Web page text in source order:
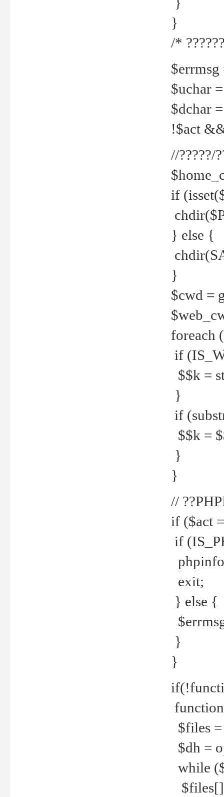
}
/*
$errmsg
$uchar
$dchar
!$act
//?????/
if
} else {
}
$cwd =
foreach
if
$$k =
}
if
$$k =
}
}
//
if ($act
if
exit;
} else {
}
}
$files
$dh =
while